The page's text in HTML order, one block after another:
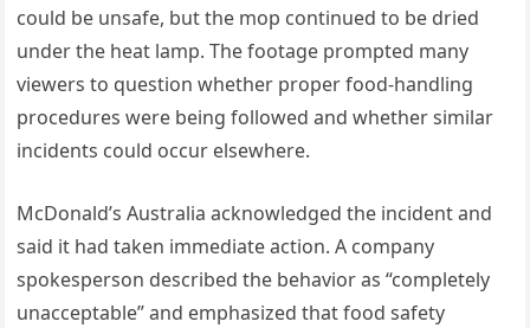
could be unsafe, but the mop continued to be dried
under the heat lamp. The footage prompted many
viewers to question whether proper food-handling
procedures were being followed and whether similar
incidents could occur elsewhere.
McDonald’s Australia acknowledged the incident and
said it had taken immediate action. A company
spokesperson described the behavior as “completely
unacceptable” and emphasized that food safety